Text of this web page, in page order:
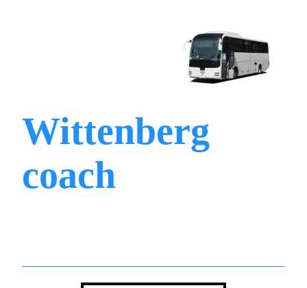
Wittenberg
coach